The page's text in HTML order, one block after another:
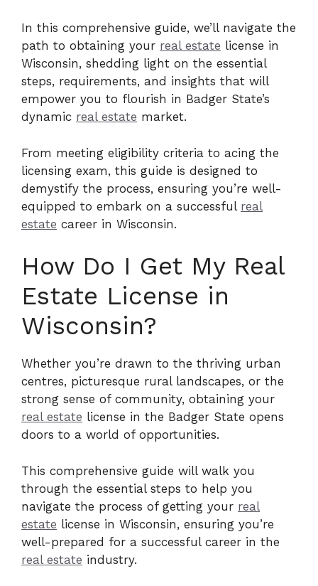
In this comprehensive guide, we’ll navigate the
path to obtaining your real estate license in
Wisconsin, shedding light on the essential
steps, requirements, and insights that will
empower you to flourish in Badger State’s
dynamic real estate market.
From meeting eligibility criteria to acing the
licensing exam, this guide is designed to
demystify the process, ensuring you’re well-
equipped to embark on a successful real
estate career in Wisconsin.
How Do I Get My Real
Estate License in
Wisconsin?
Whether you’re drawn to the thriving urban
centres, picturesque rural landscapes, or the
strong sense of community, obtaining your
real estate license in the Badger State opens
doors to a world of opportunities.
This comprehensive guide will walk you
through the essential steps to help you
navigate the process of getting your real
estate license in Wisconsin, ensuring you’re
well-prepared for a successful career in the
real estate industry.